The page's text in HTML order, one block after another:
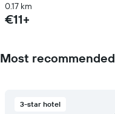
0.17 km
€11+
Most recommended
3-star hotel